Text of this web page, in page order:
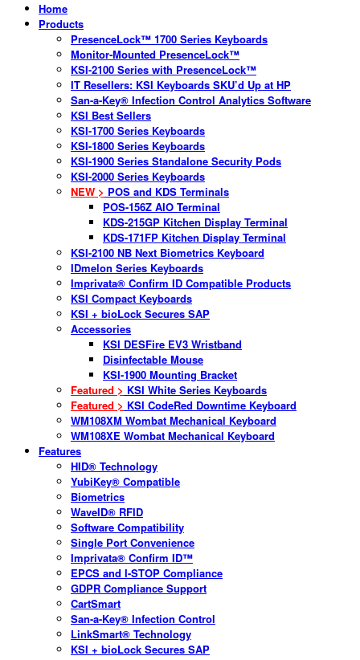
Home
Products
PresenceLock™ 1700 Series Keyboards
Monitor-Mounted PresenceLock™
KSI-2100 Series with PresenceLock™
IT Resellers: KSI Keyboards SKU’d Up at HP
San-a-Key® Infection Control Analytics Software
KSI Best Sellers
KSI-1700 Series Keyboards
KSI-1800 Series Keyboards
KSI-1900 Series Standalone Security Pods
KSI-2000 Series Keyboards
NEW > POS and KDS Terminals
POS-156Z AIO Terminal
KDS-215GP Kitchen Display Terminal
KDS-171FP Kitchen Display Terminal
KSI-2100 NB Next Biometrics Keyboard
IDmelon Series Keyboards
Imprivata® Confirm ID Compatible Products
KSI Compact Keyboards
KSI + bioLock Secures SAP
Accessories
KSI DESFire EV3 Wristband
Disinfectable Mouse
KSI-1900 Mounting Bracket
Featured > KSI White Series Keyboards
Featured > KSI CodeRed Downtime Keyboard
WM108XM Wombat Mechanical Keyboard
WM108XE Wombat Mechanical Keyboard
Features
HID® Technology
YubiKey® Compatible
Biometrics
WaveID® RFID
Software Compatibility
Single Port Convenience
Imprivata® Confirm ID™
EPCS and I-STOP Compliance
GDPR Compliance Support
CartSmart
San-a-Key® Infection Control
LinkSmart® Technology
KSI + bioLock Secures SAP